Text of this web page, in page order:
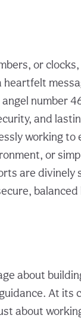
or
heartfelt
number
and
working to
or
are divinely
balanced
about
At its
about